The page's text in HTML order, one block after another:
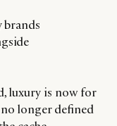
brands
luxury is now for
no longer defined